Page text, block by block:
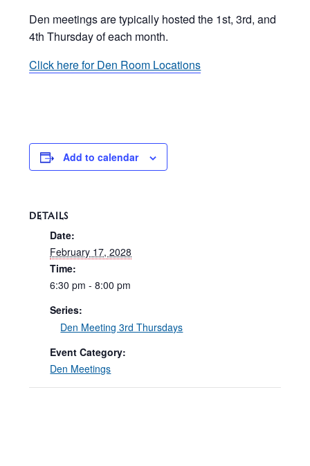
Den meetings are typically hosted the 1st, 3rd, and
4th Thursday of each month.
Click here for Den Room Locations
Add to calendar
DETAILS
Date:
February 17, 2028
Time:
6:30 pm - 8:00 pm
Series:
Den Meeting 3rd Thursdays
Event Category:
Den Meetings